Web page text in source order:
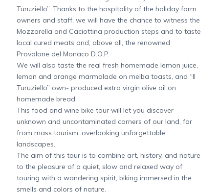
Turuziello”. Thanks to the hospitality of the holiday farm
owners and staff, we will have the chance to witness the
Mozzarella and Caciottina production steps and to taste
local cured meats and, above all, the renowned
Provolone del Monaco D.O.P.
We will also taste the real fresh homemade lemon juice,
lemon and orange marmalade on melba toasts, and “Il
Turuziello” own- produced extra virgin olive oil on
homemade bread.
This food and wine bike tour will let you discover
unknown and uncontaminated corners of our land, far
from mass tourism, overlooking unforgettable
landscapes.
The aim of this tour is to combine art, history, and nature
to the pleasure of a quiet, slow and relaxed way of
touring with a wandering spirit, biking immersed in the
smells and colors of nature.